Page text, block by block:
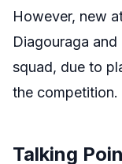
However, new
Diagouraga
squad, due to
the competition.
Talking